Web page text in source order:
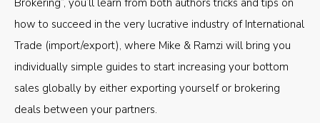
Brokering”, you’ll learn from both authors tricks and tips on
how to succeed in the very lucrative industry of International
Trade (import/export), where Mike & Ramzi will bring you
individually simple guides to start increasing your bottom
sales globally by either exporting yourself or brokering
deals between your partners.